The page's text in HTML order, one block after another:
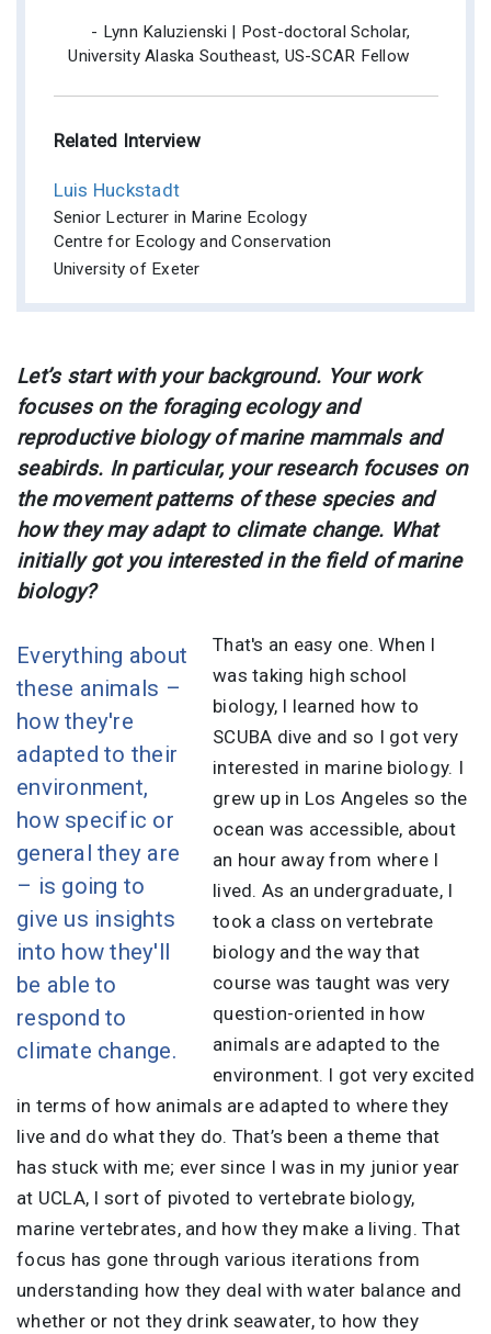
- Lynn Kaluzienski | Post-doctoral Scholar,
University Alaska Southeast, US-SCAR Fellow
Related Interview
Luis Huckstadt
Senior Lecturer in Marine Ecology
Centre for Ecology and Conservation
University of Exeter
Let’s start with your background. Your work
focuses on the foraging ecology and
reproductive biology of marine mammals and
seabirds. In particular, your research focuses on
the movement patterns of these species and
how they may adapt to climate change. What
initially got you interested in the field of marine
biology?
Everything about
these animals –
how they're
adapted to their
environment,
how specific or
general they are
– is going to
give us insights
into how they'll
be able to
respond to
climate change.
That's an easy one. When I
was taking high school
biology, I learned how to
SCUBA dive and so I got very
interested in marine biology. I
grew up in Los Angeles so the
ocean was accessible, about
an hour away from where I
lived. As an undergraduate, I
took a class on vertebrate
biology and the way that
course was taught was very
question-oriented in how
animals are adapted to the
environment. I got very excited
in terms of how animals are adapted to where they
live and do what they do. That’s been a theme that
has stuck with me; ever since I was in my junior year
at UCLA, I sort of pivoted to vertebrate biology,
marine vertebrates, and how they make a living. That
focus has gone through various iterations from
understanding how they deal with water balance and
whether or not they drink seawater, to how they